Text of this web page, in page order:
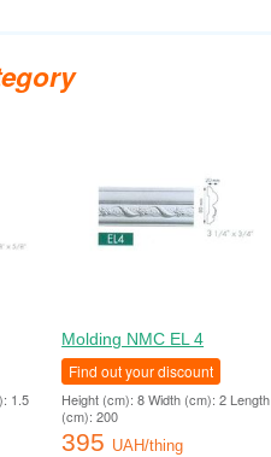
1.5
Molding NMC EL 4
Find out your discount
Height (cm): 8 Width (cm): 2 Length
(cm): 200
395 UAH/thing